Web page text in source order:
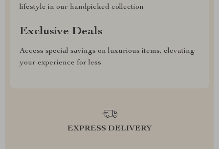
lifestyle in our handpicked collection
Exclusive Deals
Access special savings on luxurious items, elevating
your experience for less
EXPRESS DELIVERY